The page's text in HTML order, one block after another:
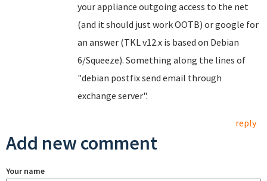
your appliance outgoing access to the net
(and it should just work OOTB) or google for
an answer (TKL v12.x is based on Debian
6/Squeeze). Something along the lines of
"debian postfix send email through
exchange server".
reply
Add new comment
Your name